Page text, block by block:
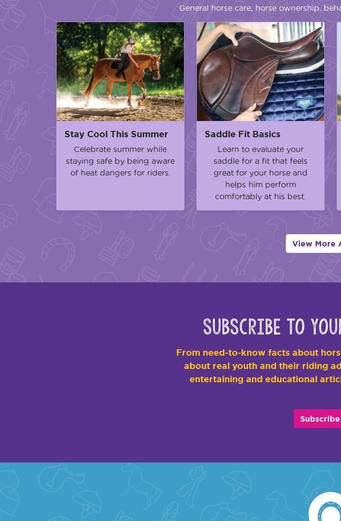
General horse care, horse ownership,
Stay Cool This Summer
Celebrate summer while
staying safe by being aware
of heat dangers for riders.
Saddle Fit Basics
Learn to evaluate your
saddle for a fit that feels
great for your horse and
helps him perform
comfortably at his best.
View More
Subscribe to
From need-to-know facts about
about real youth and their riding
entertaining and educational